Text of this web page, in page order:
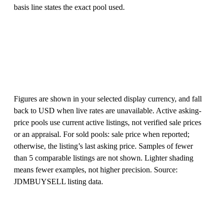
basis line states the exact pool used.
Figures are shown in your selected display currency, and fall
back to USD when live rates are unavailable. Active asking-
price pools use current active listings, not verified sale prices
or an appraisal. For sold pools: sale price when reported;
otherwise, the listing’s last asking price. Samples of fewer
than 5 comparable listings are not shown. Lighter shading
means fewer examples, not higher precision. Source:
JDMBUYSELL listing data.